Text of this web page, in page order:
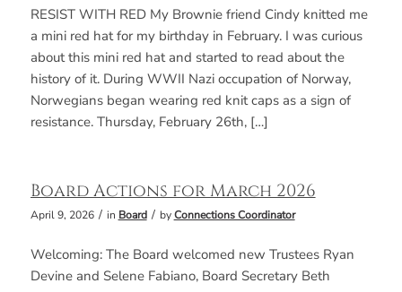
RESIST WITH RED My Brownie friend Cindy knitted me
a mini red hat for my birthday in February. I was curious
about this mini red hat and started to read about the
history of it. During WWII Nazi occupation of Norway,
Norwegians began wearing red knit caps as a sign of
resistance. Thursday, February 26th, […]
Board Actions for March 2026
April 9, 2026 / in Board / byConnections Coordinator
Welcoming: The Board welcomed new Trustees Ryan
Devine and Selene Fabiano, Board Secretary Beth